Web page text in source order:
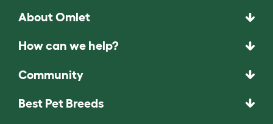
About Omlet
How can we help?
Community
Best Pet Breeds